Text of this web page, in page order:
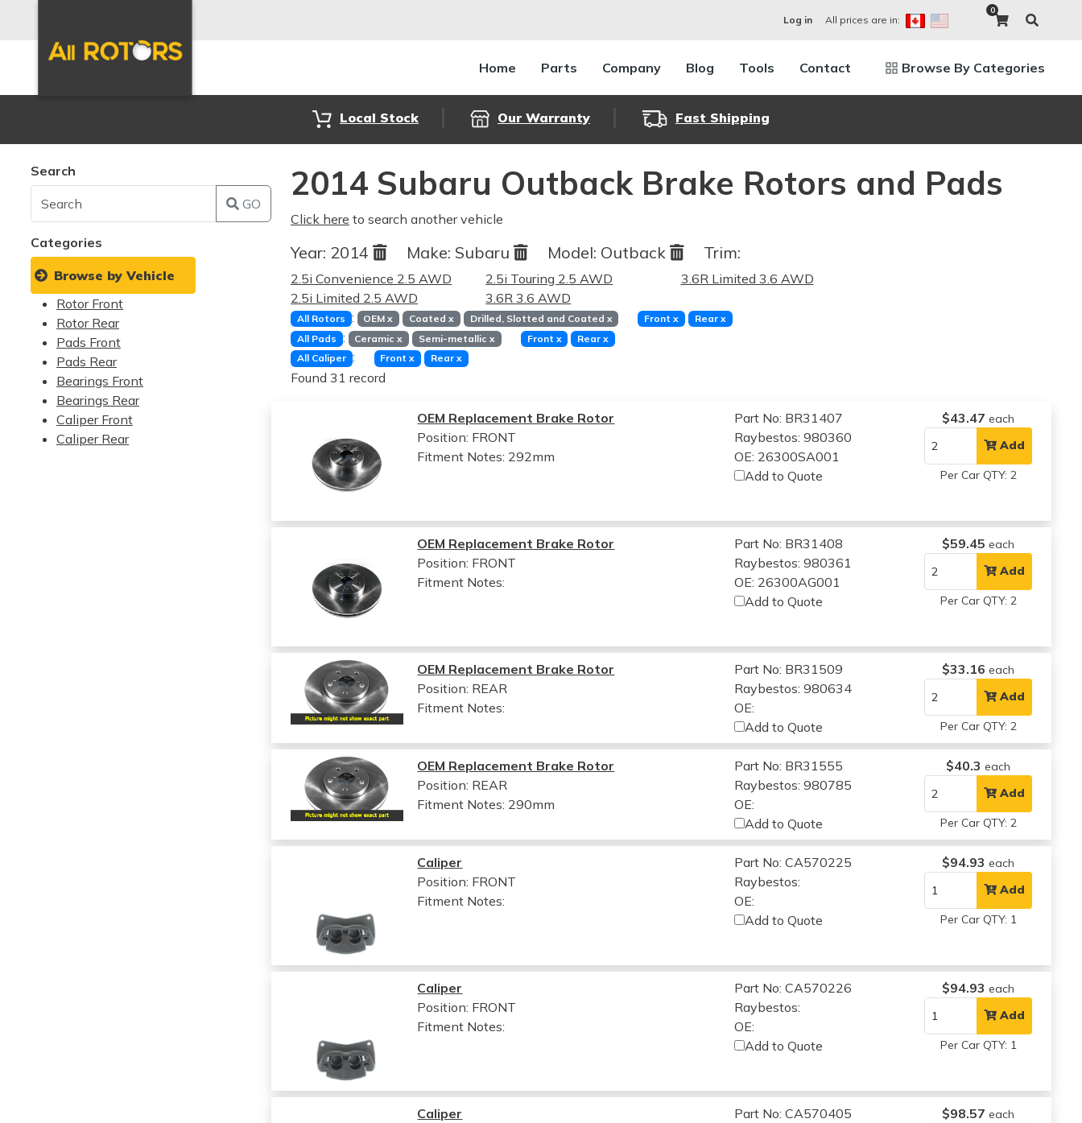
Log in All prices are in:
0
Home Parts Company Blog Tools Contact Browse By Categories
Local Stock Our Warranty Fast Shipping
Search
GO
Categories
Browse by Vehicle
Rotor Front
Rotor Rear
Pads Front
Pads Rear
Bearings Front
Bearings Rear
Caliper Front
Caliper Rear
2014 Subaru Outback Brake Rotors and Pads
Click here to search another vehicle
Year: 2014 Make: Subaru Model: Outback Trim:
2.5i Convenience 2.5 AWD
2.5i Limited 2.5 AWD
2.5i Touring 2.5 AWD
3.6R 3.6 AWD
3.6R Limited 3.6 AWD
All Rotors : OEMx Coated x Drilled, Slotted and Coated x Frontx Rear x
All Pads : Ceramicx Semi-metallic x Front x Rearx
All Caliper : Frontx Rear x
Found 31 record
OEM Replacement Brake Rotor
Position: FRONT
Fitment Notes: 292mm
Part No: BR31407
Raybestos: 980360
OE: 26300SA001
Add to Quote
$43.47 each
Add
Per Car QTY: 2
OEM Replacement Brake Rotor
Position: FRONT
Fitment Notes:
Part No: BR31408
Raybestos: 980361
OE: 26300AG001
Add to Quote
$59.45 each
Add
Per Car QTY: 2
OEM Replacement Brake Rotor
Position: REAR
Fitment Notes:
Part No: BR31509
Raybestos: 980634
OE:
Add to Quote
$33.16 each
Add
Per Car QTY: 2
OEM Replacement Brake Rotor
Position: REAR
Fitment Notes: 290mm
Part No: BR31555
Raybestos: 980785
OE:
Add to Quote
$40.3 each
Add
Per Car QTY: 2
Caliper
Position: FRONT
Fitment Notes:
Part No: CA570225
Raybestos:
OE:
Add to Quote
$94.93 each
Add
Per Car QTY: 1
Caliper
Position: FRONT
Fitment Notes:
Part No: CA570226
Raybestos:
OE:
Add to Quote
$94.93 each
Add
Per Car QTY: 1
Caliper
Part No: CA570405
$98.57 each